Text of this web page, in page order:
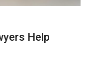
Help